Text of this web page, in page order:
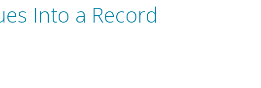
Into a Record